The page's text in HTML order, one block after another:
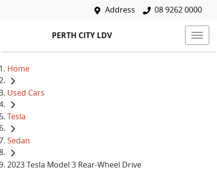
Address 08 9262 0000
PERTH CITY LDV
Home
Used Cars
Tesla
Sedan
2023 Tesla Model 3 Rear-Wheel Drive